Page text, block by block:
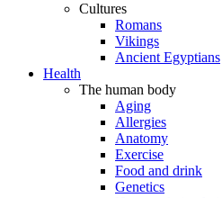
Cultures
Romans
Vikings
Ancient Egyptians
Health
The human body
Aging
Allergies
Anatomy
Exercise
Food and drink
Genetics